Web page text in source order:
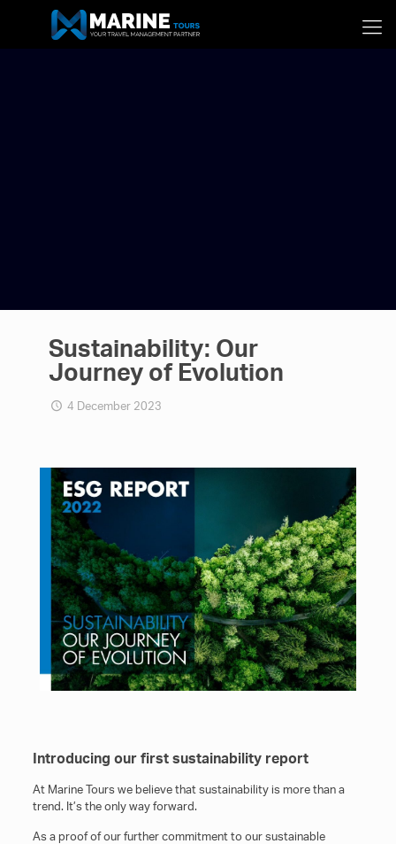
Sustainability: Our
Journey of Evolution
4 December 2023
Introducing our first sustainability report
At Marine Tours we believe that sustainability is more than a
trend. It’s the only way forward.
As a proof of our further commitment to our sustainable